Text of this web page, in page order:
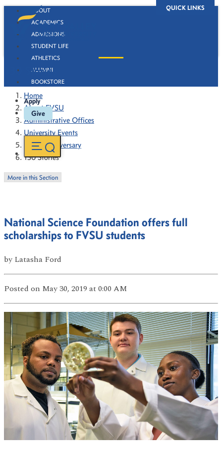
QUICK LINKS
ABOUT
ACADEMICS
ADMISSIONS
STUDENT LIFE
ATHLETICS
ALUMNI
BOOKSTORE
Apply
Give
130 Stories
Home
About FVSU
Administrative Offices
University Events
130th Anniversary
130 Stories
More in this Section
National Science Foundation offers full
scholarships to FVSU students
by Latasha Ford
Posted on May 30, 2019 at 0:00 AM